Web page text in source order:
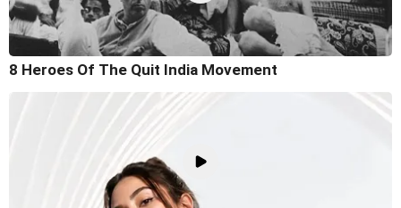
8 Heroes Of The Quit India Movement